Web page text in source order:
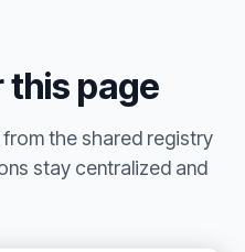
this page
the shared registry
stay centralized and